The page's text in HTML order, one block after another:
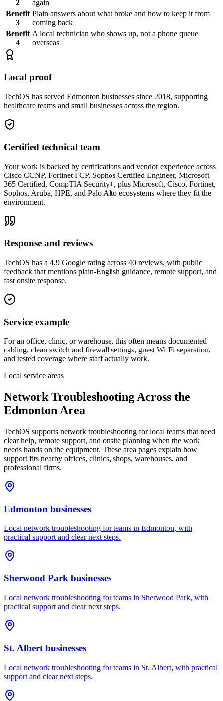
2
again
Benefit
3
Plain answers about what broke and how to keep it from
coming back
Benefit
4
A local technician who shows up, not a phone queue
overseas
Local proof
TechOS has served Edmonton businesses since 2018, supporting
healthcare teams and small businesses across the region.
Certified technical team
Your work is backed by certifications and vendor experience across
Cisco CCNP, Fortinet FCP, Sophos Certified Engineer, Microsoft
365 Certified, CompTIA Security+, plus Microsoft, Cisco, Fortinet,
Sophos, Aruba, HPE, and Palo Alto ecosystems where they fit the
environment.
Response and reviews
TechOS has a 4.9 Google rating across 40 reviews, with public
feedback that mentions plain-English guidance, remote support, and
fast onsite response.
Service example
For an office, clinic, or warehouse, this often means documented
cabling, clean switch and firewall settings, guest Wi-Fi separation,
and tested coverage where staff actually work.
Local service areas
Network TroubleshootingAcross the
Edmonton Area
TechOS supports network troubleshooting for local teams that need
clear help, remote support, and onsite planning when the work
needs hands on the equipment. These area pages explain how
support fits nearby offices, clinics, shops, warehouses, and
professional firms.
Edmonton businesses
Local network troubleshooting for teams in Edmonton, with
practical support and clear next steps.
Sherwood Park businesses
Local network troubleshooting for teams in Sherwood Park, with
practical support and clear next steps.
St. Albert businesses
Local network troubleshooting for teams in St. Albert, with practical
support and clear next steps.